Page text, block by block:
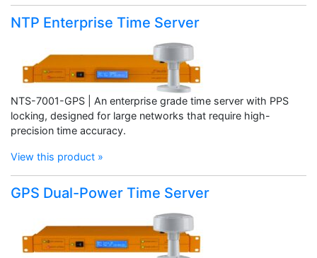
NTP Enterprise Time Server
NTS-7001-GPS | An enterprise grade time server with PPS
locking, designed for large networks that require high-
precision time accuracy.
View this product »
GPS Dual-Power Time Server